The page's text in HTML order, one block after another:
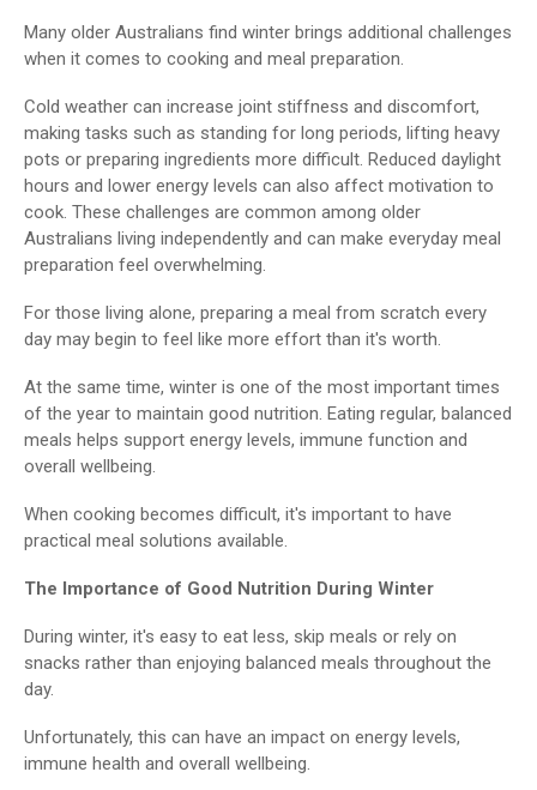
Many older Australians find winter brings additional challenges
when it comes to cooking and meal preparation.
Cold weather can increase joint stiffness and discomfort,
making tasks such as standing for long periods, lifting heavy
pots or preparing ingredients more difficult. Reduced daylight
hours and lower energy levels can also affect motivation to
cook. These challenges are common among older
Australians living independently and can make everyday meal
preparation feel overwhelming.
For those living alone, preparing a meal from scratch every
day may begin to feel like more effort than it's worth.
At the same time, winter is one of the most important times
of the year to maintain good nutrition. Eating regular, balanced
meals helps support energy levels, immune function and
overall wellbeing.
When cooking becomes difficult, it's important to have
practical meal solutions available.
The Importance of Good Nutrition During Winter
During winter, it's easy to eat less, skip meals or rely on
snacks rather than enjoying balanced meals throughout the
day.
Unfortunately, this can have an impact on energy levels,
immune health and overall wellbeing.